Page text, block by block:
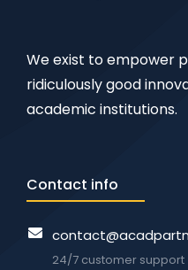
We exist to empower
ridiculously good
academic institutions.
Contact info
24/7 customer support